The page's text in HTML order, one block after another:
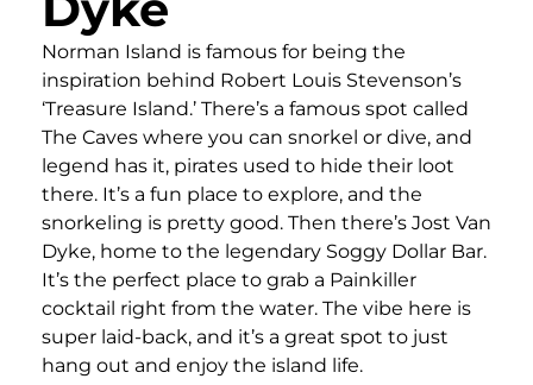
Norman Island is famous for being the
inspiration behind Robert Louis Stevenson’s
‘Treasure Island.’ There’s a famous spot called
The Caves where you can snorkel or dive, and
legend has it, pirates used to hide their loot
there. It’s a fun place to explore, and the
snorkeling is pretty good. Then there’s Jost Van
Dyke, home to the legendary Soggy Dollar Bar.
It’s the perfect place to grab a Painkiller
cocktail right from the water. The vibe here is
super laid-back, and it’s a great spot to just
hang out and enjoy the island life.